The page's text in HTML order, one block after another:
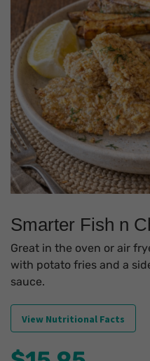
Smarter Fish n
Great in the oven or air
with potato fries and a
sauce.
View Nutritional Facts